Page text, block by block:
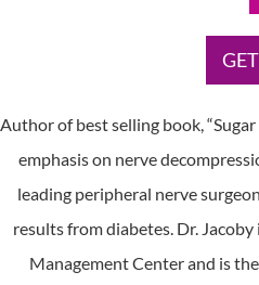
Author of best selling book,
emphasis on nerve
leading peripheral nerve
results from diabetes. Dr.
Management Center and is